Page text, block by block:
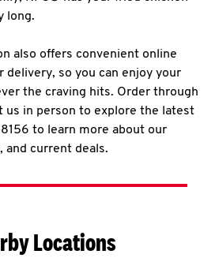
long.
also offers convenient online
delivery, so you can enjoy your
the craving hits. Order through
us in person to explore the latest
to learn more about our
and current deals.
Locations